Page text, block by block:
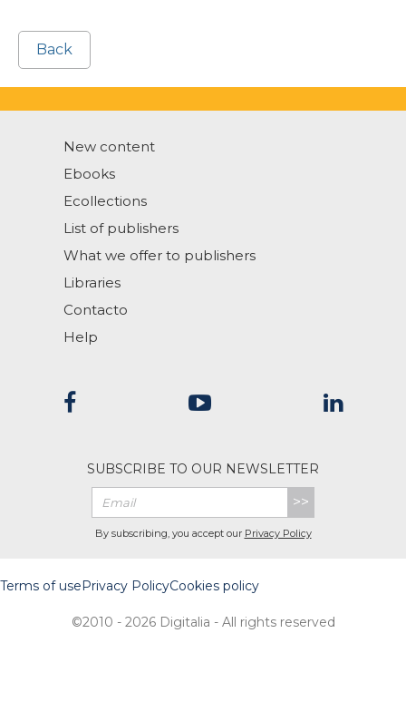
Back
New content
Ebooks
Ecollections
List of publishers
What we offer to publishers
Libraries
Contacto
Help
SUBSCRIBE TO OUR NEWSLETTER
>>
By subscribing, you accept our Privacy Policy
Terms of usePrivacy PolicyCookies policy
©2010 - 2026 Digitalia - All rights reserved